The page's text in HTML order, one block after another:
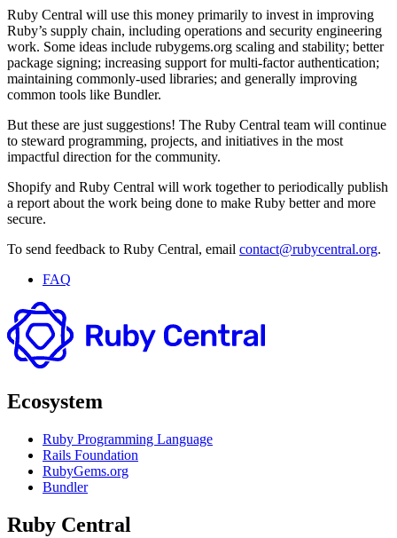
Ruby Central will use this money primarily to invest in improving
Ruby’s supply chain, including operations and security engineering
work. Some ideas include rubygems.org scaling and stability; better
package signing; increasing support for multi-factor authentication;
maintaining commonly-used libraries; and generally improving
common tools like Bundler.
But these are just suggestions! The Ruby Central team will continue
to steward programming, projects, and initiatives in the most
impactful direction for the community.
Shopify and Ruby Central will work together to periodically publish
a report about the work being done to make Ruby better and more
secure.
To send feedback to Ruby Central, email contact@rubycentral.org.
FAQ
Ecosystem
Ruby Programming Language
Rails Foundation
RubyGems.org
Bundler
Ruby Central